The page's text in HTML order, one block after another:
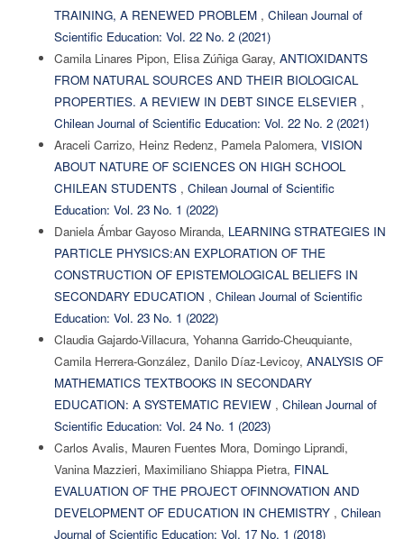
TRAINING, A RENEWED PROBLEM , Chilean Journal of
Scientific Education: Vol. 22 No. 2 (2021)
Camila Linares Pipon, Elisa Zúñiga Garay, ANTIOXIDANTS
FROM NATURAL SOURCES AND THEIR BIOLOGICAL
PROPERTIES. A REVIEW IN DEBT SINCE ELSEVIER ,
Chilean Journal of Scientific Education: Vol. 22 No. 2 (2021)
Araceli Carrizo, Heinz Redenz, Pamela Palomera, VISION
ABOUT NATURE OF SCIENCES ON HIGH SCHOOL
CHILEAN STUDENTS , Chilean Journal of Scientific
Education: Vol. 23 No. 1 (2022)
Daniela Ámbar Gayoso Miranda, LEARNING STRATEGIES IN
PARTICLE PHYSICS:AN EXPLORATION OF THE
CONSTRUCTION OF EPISTEMOLOGICAL BELIEFS IN
SECONDARY EDUCATION , Chilean Journal of Scientific
Education: Vol. 23 No. 1 (2022)
Claudia Gajardo-Villacura, Yohanna Garrido-Cheuquiante,
Camila Herrera-González, Danilo Díaz-Levicoy, ANALYSIS OF
MATHEMATICS TEXTBOOKS IN SECONDARY
EDUCATION: A SYSTEMATIC REVIEW , Chilean Journal of
Scientific Education: Vol. 24 No. 1 (2023)
Carlos Avalis, Mauren Fuentes Mora, Domingo Liprandi,
Vanina Mazzieri, Maximiliano Shiappa Pietra, FINAL
EVALUATION OF THE PROJECT OFINNOVATION AND
DEVELOPMENT OF EDUCATION IN CHEMISTRY , Chilean
Journal of Scientific Education: Vol. 17 No. 1 (2018)